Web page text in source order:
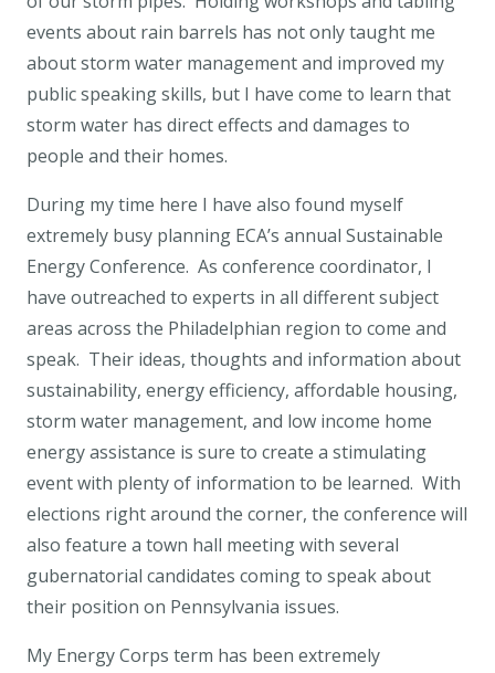
events about rain barrels has not only taught me
about storm water management and improved my
public speaking skills, but I have come to learn that
storm water has direct effects and damages to
people and their homes.
During my time here I have also found myself
extremely busy planning ECA’s annual Sustainable
Energy Conference. As conference coordinator, I
have outreached to experts in all different subject
areas across the Philadelphian region to come and
speak. Their ideas, thoughts and information about
sustainability, energy efficiency, affordable housing,
storm water management, and low income home
energy assistance is sure to create a stimulating
event with plenty of information to be learned. With
elections right around the corner, the conference will
also feature a town hall meeting with several
gubernatorial candidates coming to speak about
their position on Pennsylvania issues.
My Energy Corps term has been extremely